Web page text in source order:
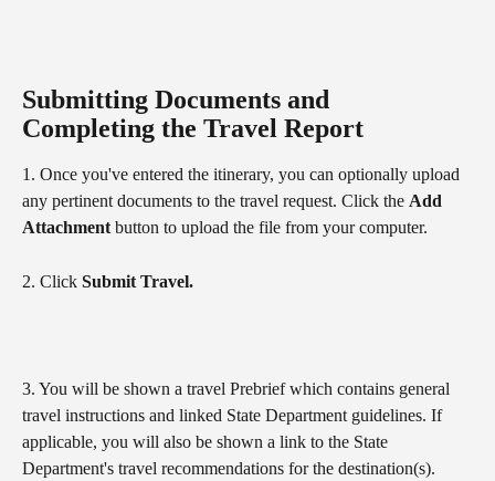
Submitting Documents and
Completing the Travel Report
1. Once you've entered the itinerary, you can optionally upload
any pertinent documents to the travel request. Click the Add
Attachment button to upload the file from your computer.
2. Click Submit Travel.
3. You will be shown a travel Prebrief which contains general
travel instructions and linked State Department guidelines. If
applicable, you will also be shown a link to the State
Department's travel recommendations for the destination(s).